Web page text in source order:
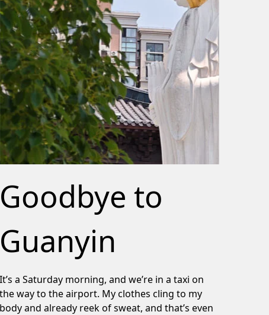
Goodbye to
Guanyin
It’s a Saturday morning, and we’re in a taxi on
the way to the airport. My clothes cling to my
body and already reek of sweat, and that’s even